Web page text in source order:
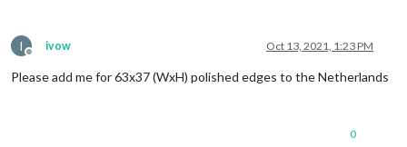
I
Offline
ivow Oct 13, 2021, 1:23 PM
Please add me for 63x37 (WxH) polished edges to the Netherlands
0